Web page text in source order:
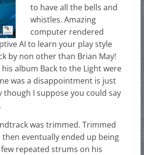
to have all the bells and
whistles. Amazing
computer rendered
AI to learn your play style
by non other than Brian May!
album Back to the Light were
was a disappointment is just
though I suppose you could say
was trimmed. Trimmed
eventually ended up being
repeated strums on his